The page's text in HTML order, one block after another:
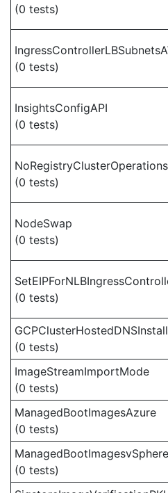
(0 tests)
(0 tests)
InsightsConfigAPI
(0 tests)
NoRegistryClusterOperations
(0 tests)
NodeSwap
(0 tests)
(0 tests)
GCPClusterHostedDNSInstall
(0 tests)
ImageStreamImportMode
(0 tests)
ManagedBootImagesAzure
(0 tests)
ManagedBootImagesvSphere
(0 tests)